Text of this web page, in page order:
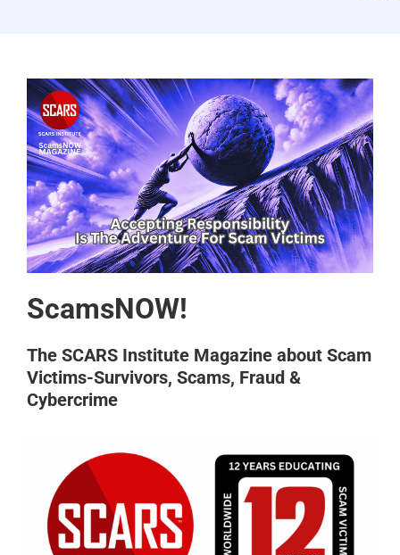
ScamsNOW!
The SCARS Institute Magazine about Scam
Victims-Survivors, Scams, Fraud &
Cybercrime